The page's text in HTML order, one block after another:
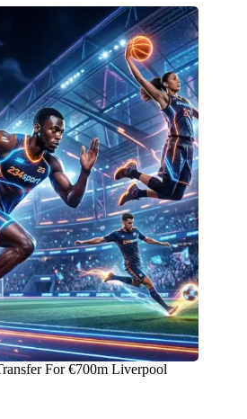
For €700m Liverpool